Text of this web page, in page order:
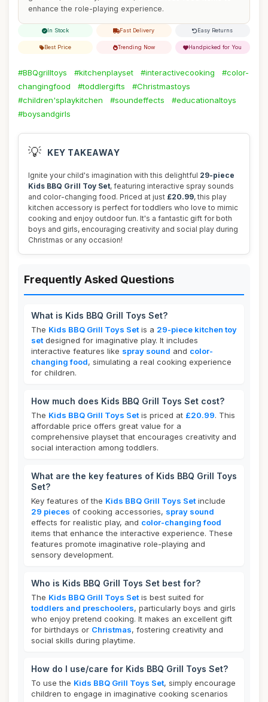
enhance the role-playing experience.
In Stock Fast Delivery Easy Returns
Best Price Trending Now Handpicked for You
#BBQgrilltoys #kitchenplayset #interactivecooking
#color-
changingfood
#toddlergifts
#Christmastoys
#children'splaykitchen
#soundeffects
#educationaltoys
#boysandgirls
💡 KEY TAKEAWAY
Ignite your child's imagination with this delightful 29-piece
Kids BBQ Grill Toy Set, featuring interactive spray sounds
and color-changing food. Priced at just £20.99, this play
kitchen accessory is perfect for toddlers who love to mimic
cooking and enjoy outdoor fun. It's a fantastic gift for both
boys and girls, encouraging creativity and social play during
Christmas or any occasion!
Frequently Asked Questions
What is Kids BBQ Grill Toys Set?
The Kids BBQ Grill Toys Set is a 29-piece kitchen toy
set designed for imaginative play. It includes
interactive features like spray sound and color-
changing food, simulating a real cooking experience
for children.
How much does Kids BBQ Grill Toys Set cost?
The Kids BBQ Grill Toys Set is priced at £20.99. This
affordable price offers great value for a
comprehensive playset that encourages creativity and
social interaction among toddlers.
What are the key features of Kids BBQ Grill Toys
Set?
Key features of the Kids BBQ Grill Toys Set include
29 pieces of cooking accessories, spray sound
effects for realistic play, and color-changing food
items that enhance the interactive experience. These
features promote imaginative role-playing and
sensory development.
Who is Kids BBQ Grill Toys Set best for?
The Kids BBQ Grill Toys Set is best suited for
toddlers and preschoolers, particularly boys and girls
who enjoy pretend cooking. It makes an excellent gift
for birthdays or Christmas, fostering creativity and
social skills during playtime.
How do I use/care for Kids BBQ Grill Toys Set?
To use the Kids BBQ Grill Toys Set, simply encourage
children to engage in imaginative cooking scenarios